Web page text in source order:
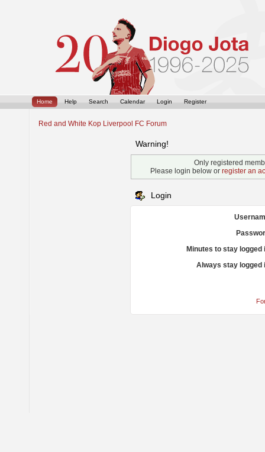
Home Help Search Calendar Login Register
Red and White Kop Liverpool FC Forum
Warning!
Only registered
Please login below or register an
Login
Minutes to stay logged
Always stay logged